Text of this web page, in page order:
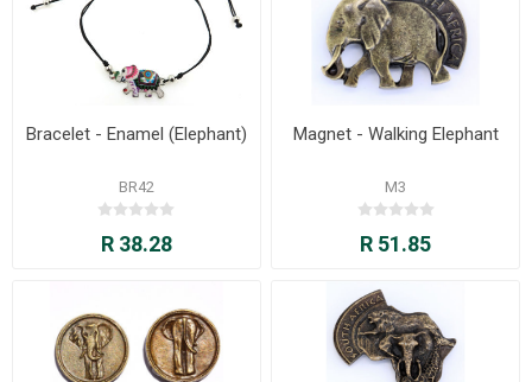
Bracelet - Enamel (Elephant)
BR42
R 38.28
Magnet - Walking Elephant
M3
R 51.85